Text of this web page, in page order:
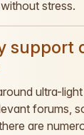
stress.
support
ultra-
forums,
are